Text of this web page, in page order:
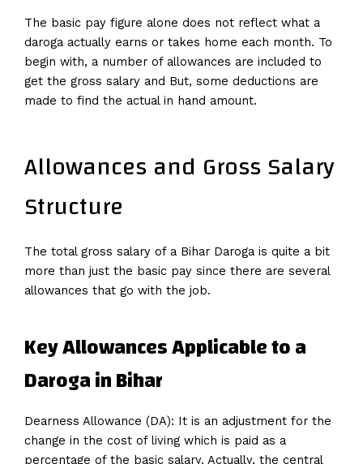
The basic pay figure alone does not reflect what a
daroga actually earns or takes home each month. To
begin with, a number of allowances are included to
get the gross salary and But, some deductions are
made to find the actual in hand amount.
Allowances and Gross Salary
Structure
The total gross salary of a Bihar Daroga is quite a bit
more than just the basic pay since there are several
allowances that go with the job.
Key Allowances Applicable to a
Daroga in Bihar
Dearness Allowance (DA): It is an adjustment for the
change in the cost of living which is paid as a
percentage of the basic salary. Actually, the central